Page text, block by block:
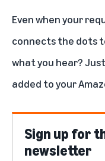
Even when your
connects the dots
what you hear?
added to your
Sign up for
newsletter